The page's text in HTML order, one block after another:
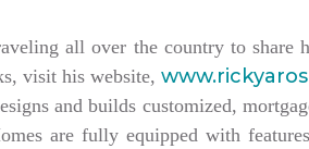
all over the country to share
visit his website,
and builds customized,
are fully equipped with